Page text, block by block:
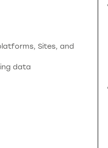
Sites, and
data